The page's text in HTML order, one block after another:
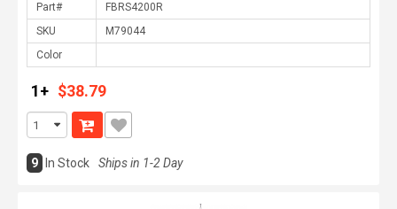
Part#
SKU
Color
1+ $38.79
9 In Stock Ships in 1-2 Day